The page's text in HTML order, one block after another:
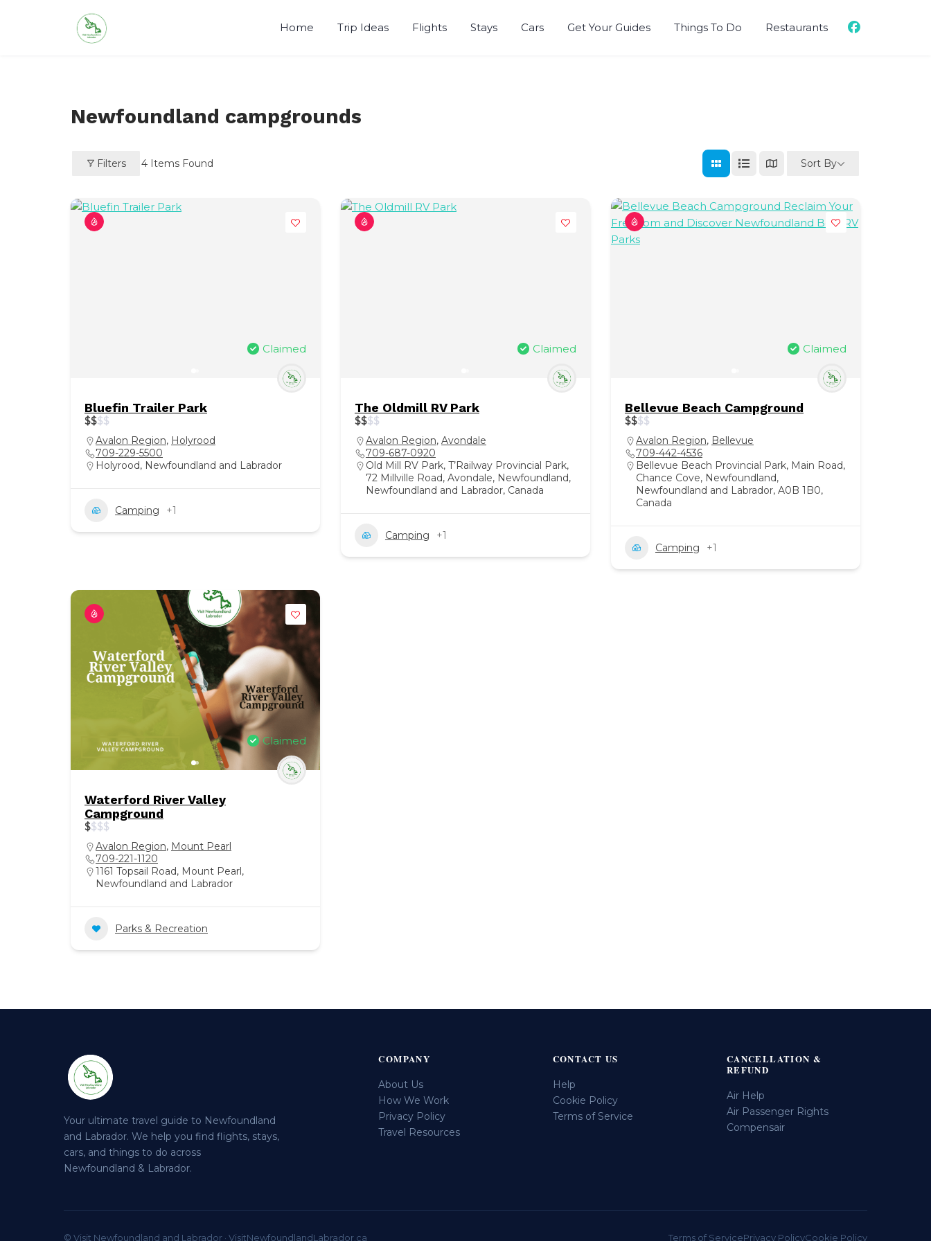
Home Trip Ideas Flights Stays Cars Get Your Guides Things To Do Restaurants
Newfoundland campgrounds
Filters 4 Items Found Sort By
Claimed
Bluefin Trailer Park
$$$$
Avalon Region, Holyrood
709-229-5500
Holyrood, Newfoundland and Labrador
Camping +1
Claimed
The Oldmill RV Park
$$$$
Avalon Region, Avondale
709-687-0920
Old Mill RV Park, T’Railway Provincial Park,
72 Millville Road, Avondale, Newfoundland,
Newfoundland and Labrador, Canada
Camping +1
Claimed
Bellevue Beach Campground
$$$$
Avalon Region, Bellevue
709-442-4536
Bellevue Beach Provincial Park, Main Road,
Chance Cove, Newfoundland,
Newfoundland and Labrador, A0B 1B0,
Canada
Camping +1
Claimed
Waterford River Valley
Campground
$$$$
Avalon Region, Mount Pearl
709-221-1120
1161 Topsail Road, Mount Pearl,
Newfoundland and Labrador
Parks & Recreation
Your ultimate travel guide to Newfoundland
and Labrador. We help you find flights, stays,
cars, and things to do across
Newfoundland & Labrador.
COMPANY
About Us
How We Work
Privacy Policy
Travel Resources
CONTACT US
Help
Cookie Policy
Terms of Service
CANCELLATION &
REFUND
Air Help
Air Passenger Rights
Compensair
© Visit Newfoundland and Labrador · VisitNewfoundlandLabrador.ca Terms of ServicePrivacy PolicyCookie Policy